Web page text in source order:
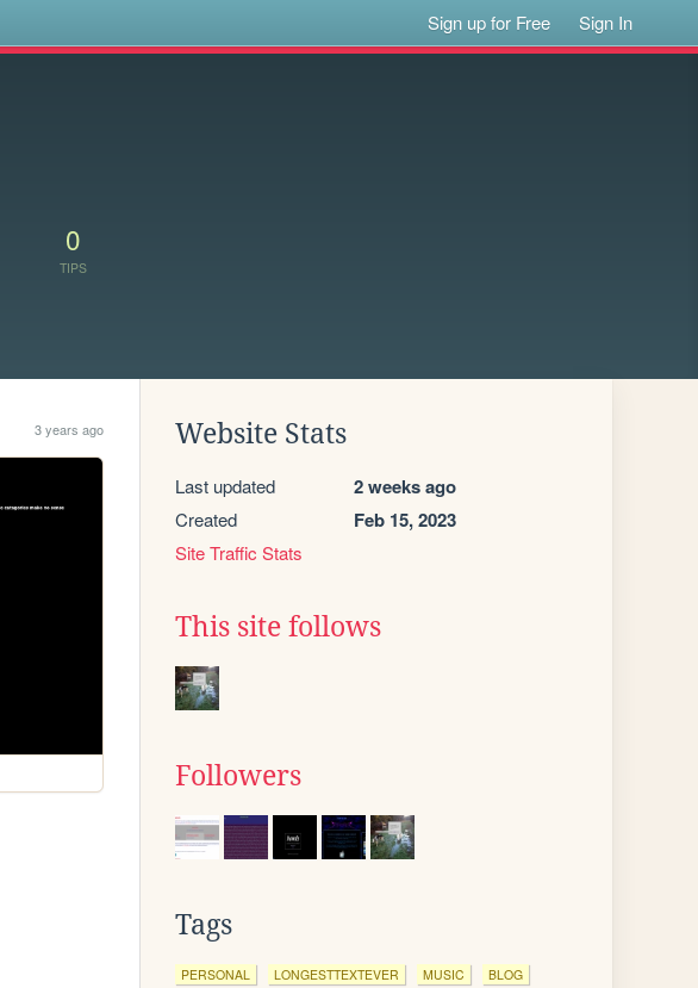
Sign up for Free Sign In
0
TIPS
3 years ago Website Stats
Last updated 2 weeks ago
Created Feb 15, 2023
Site Traffic Stats
This site follows
Followers
Tags
PERSONAL LONGESTTEXTEVER MUSIC
BLOG